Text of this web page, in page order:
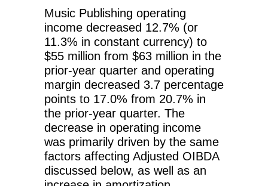
Music Publishing operating
income decreased 12.7% (or
11.3% in constant currency) to
$55 million from $63 million in the
prior-year quarter and operating
margin decreased 3.7 percentage
points to 17.0% from 20.7% in
the prior-year quarter. The
decrease in operating income
was primarily driven by the same
factors affecting Adjusted OIBDA
discussed below, as well as an